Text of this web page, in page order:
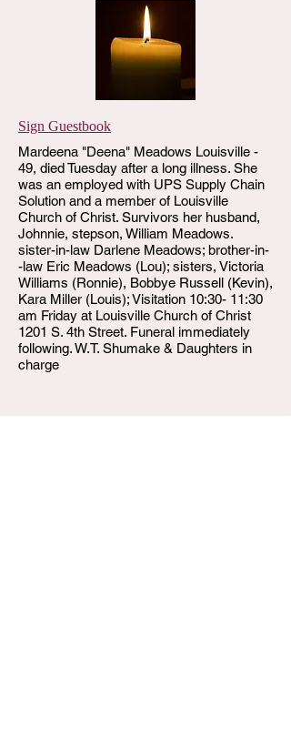
Sign Guestbook
Mardeena "Deena" Meadows Louisville -
49, died Tuesday after a long illness. She
was an employed with UPS Supply Chain
Solution and a member of Louisville
Church of Christ. Survivors her husband,
Johnnie, stepson, William Meadows.
sister-in-law Darlene Meadows; brother-in-
-law Eric Meadows (Lou); sisters, Victoria
Williams (Ronnie), Bobbye Russell (Kevin),
Kara Miller (Louis); Visitation 10:30- 11:30
am Friday at Louisville Church of Christ
1201 S. 4th Street. Funeral immediately
following. W.T. Shumake & Daughters in
charge